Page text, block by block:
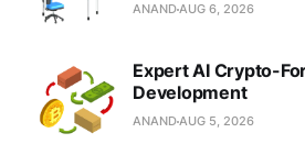
ANANDAUG 6, 2026
Expert AI Crypto-
Development
ANANDAUG 5, 2026